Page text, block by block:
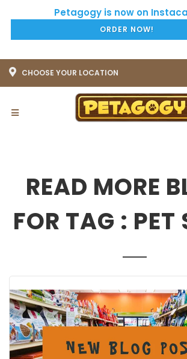
ORDER NOW!
CHOOSE YOUR LOCATION
READ MORE
FOR TAG : PET